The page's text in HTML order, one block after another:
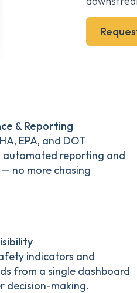
& Reporting
EPA, and DOT
automated reporting and
no more chasing
indicators and
from a single dashboard
decision-making.